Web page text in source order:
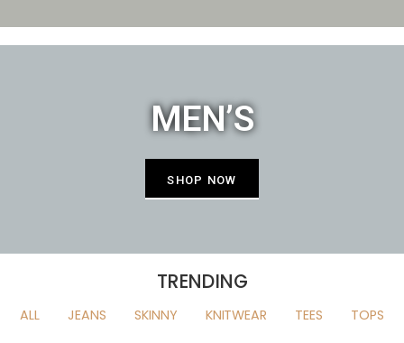
MEN’S
SHOP NOW
TRENDING
ALL JEANS SKINNY KNITWEAR TEES TOPS